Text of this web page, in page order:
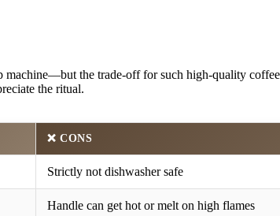
the trade-off for such high-quality
the ritual.
❌ CONS
Strictly not dishwasher safe
Handle can get hot or melt on high flames